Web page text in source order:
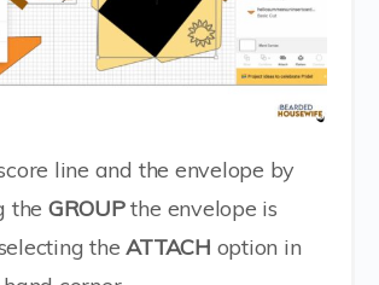
line and the envelope by
the GROUPthe envelope is
theATTACH option in